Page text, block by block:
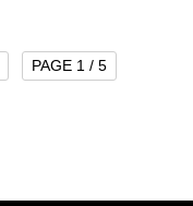
PAGE 1 / 5